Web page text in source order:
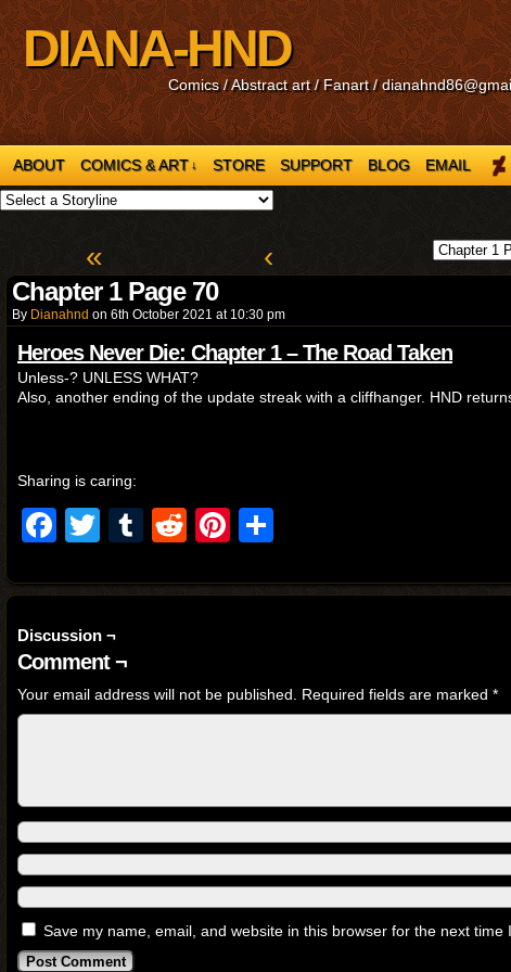
DIANA-HND
Comics / Abstract art / Fanart /
ABOUT COMICS & ART ↓ STORE SUPPORT BLOG EMAIL
« ‹
Chapter 1 Page 70
By Dianahnd on 6th October 2021 at 10:30 pm
Heroes Never Die: Chapter 1 – The Road Taken
Unless-? UNLESS WHAT?
Also, another ending of the update streak with a cliffhanger. HND
Sharing is caring:
Facebook
Twitter
Tumblr
RedditPinterest
Discussion ¬
Comment ¬
Your email address will not be published. Required fields are marked *
Save my name, email, and website in this browser for the next time